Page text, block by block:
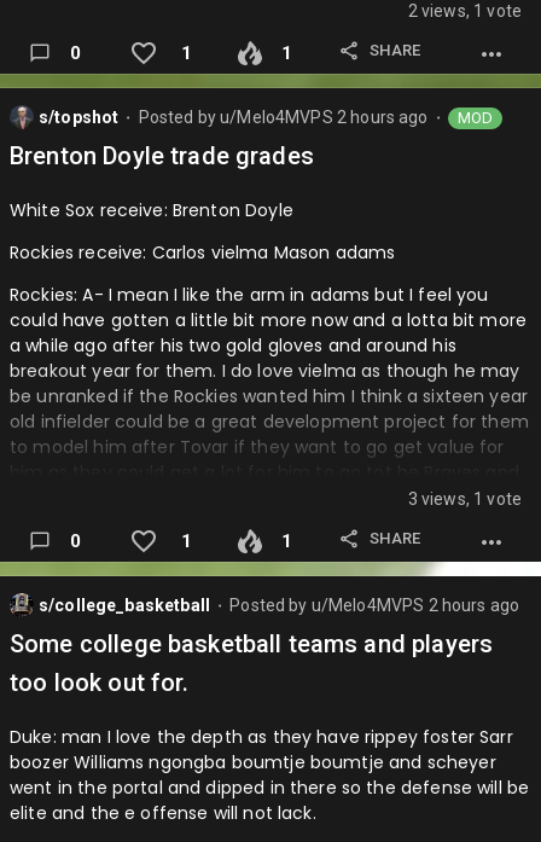
Jays: A I mean the kept varland so not sure where macko
was gonna fit into this squad and he was high in the ranks
so getting another bat that can be pretty key for them and
I love this different little guy sell deadline that they have
going really building ammo for next year to go firing and
compete for the playoffs and a championship next year…
2 views, 1 vote
0 1 1 SHARE
s/topshot Posted byu/Melo4MVPS 2 hours ago MOD
Brenton Doyle trade grades
White Sox receive: Brenton Doyle
Rockies receive: Carlos vielma Mason adams
Rockies: A- I mean I like the arm in adams but I feel you
could have gotten a little bit more now and a lotta bit more
a while ago after his two gold gloves and around his
breakout year for them. I do love vielma as though he may
be unranked if the Rockies wanted him I think a sixteen year
old infielder could be a great development project for them
to model him after Tovar if they want to go get value for
maybe other teams. I love the potential in everything
vielma has with the glove and the contact man the Rockies
could make this kid really something.
White Sox: A man I know this is great for them as some of
the prospects they got for Robert form center are playing
for them like Luis angel Acuna and then now they didn’t
have to give up very much to go get honestly a better
defensive and more healthy center fielder in Brenton Doyle
3 views, 1 vote
0 1 1 SHARE
s/college_basketball Posted by u/Melo4MVPS 2 hours ago
Some college basketball teams and players
too look out for.
Duke: man I love the depth as they have rippey foster Sarr
boozer Williams ngongba boumtje boumtje and scheyer
went in the portal and dipped in there so the defense will be
elite and the e offense will not lack.